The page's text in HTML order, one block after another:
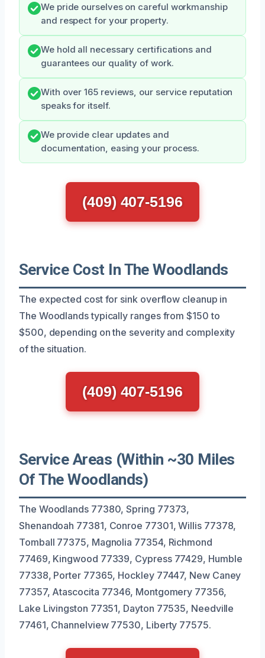
We pride ourselves on careful workmanship
and respect for your property.
We hold all necessary certifications and
guarantees our quality of work.
With over 165 reviews, our service reputation
speaks for itself.
We provide clear updates and
documentation, easing your process.
(409) 407-5196
Service Cost In The Woodlands
The expected cost for sink overflow cleanup in
The Woodlands typically ranges from $150 to
$500, depending on the severity and complexity
of the situation.
(409) 407-5196
Service Areas (Within ~30 Miles
Of The Woodlands)
The Woodlands 77380, Spring 77373,
Shenandoah 77381, Conroe 77301, Willis 77378,
Tomball 77375, Magnolia 77354, Richmond
77469, Kingwood 77339, Cypress 77429, Humble
77338, Porter 77365, Hockley 77447, New Caney
77357, Atascocita 77346, Montgomery 77356,
Lake Livingston 77351, Dayton 77535, Needville
77461, Channelview 77530, Liberty 77575.